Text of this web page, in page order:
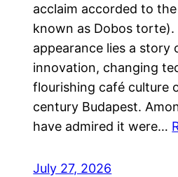
acclaim accorded to
known as Dobos torte).
appearance lies a story
innovation, changing
flourishing café culture
century Budapest.
have admired it were…
July 27, 2026